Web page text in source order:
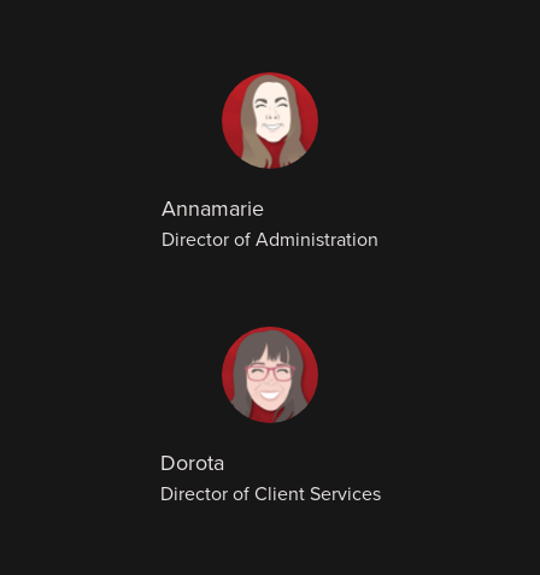
Annamarie
Director of Administration
Dorota
Director of Client Services